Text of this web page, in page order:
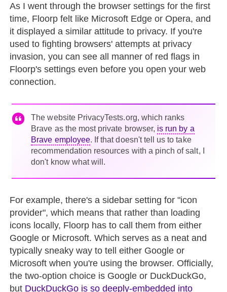
As I went through the browser settings for the first
time, Floorp felt like Microsoft Edge or Opera, and
it displayed a similar attitude to privacy. If you're
used to fighting browsers' attempts at privacy
invasion, you can see all manner of red flags in
Floorp's settings even before you open your web
connection.
The website PrivacyTests.org, which ranks
Brave as the most private browser, is run by a
Brave employee. If that doesn't tell us to take
recommendation resources with a pinch of salt, I
don't know what will.
For example, there's a sidebar setting for "icon
provider", which means that rather than loading
icons locally, Floorp has to call them from either
Google or Microsoft. Which serves as a neat and
typically sneaky way to tell either Google or
Microsoft when you're using the browser. Officially,
the two-option choice is Google or DuckDuckGo,
but DuckDuckGo is so deeply-embedded into